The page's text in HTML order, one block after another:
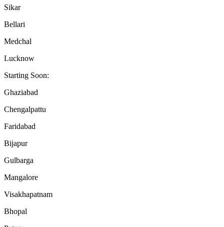
Sikar
Bellari
Medchal
Lucknow
Starting Soon:
Ghaziabad
Chengalpattu
Faridabad
Bijapur
Gulbarga
Mangalore
Visakhapatnam
Bhopal